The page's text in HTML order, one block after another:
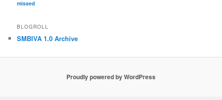
missed
BLOGROLL
SMBIVA 1.0 Archive
Proudly powered by WordPress